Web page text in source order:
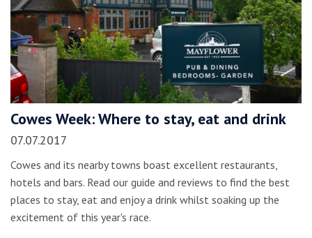
Cowes Week: Where to stay, eat and drink
07.07.2017
Cowes and its nearby towns boast excellent restaurants,
hotels and bars. Read our guide and reviews to find the best
places to stay, eat and enjoy a drink whilst soaking up the
excitement of this year's race.